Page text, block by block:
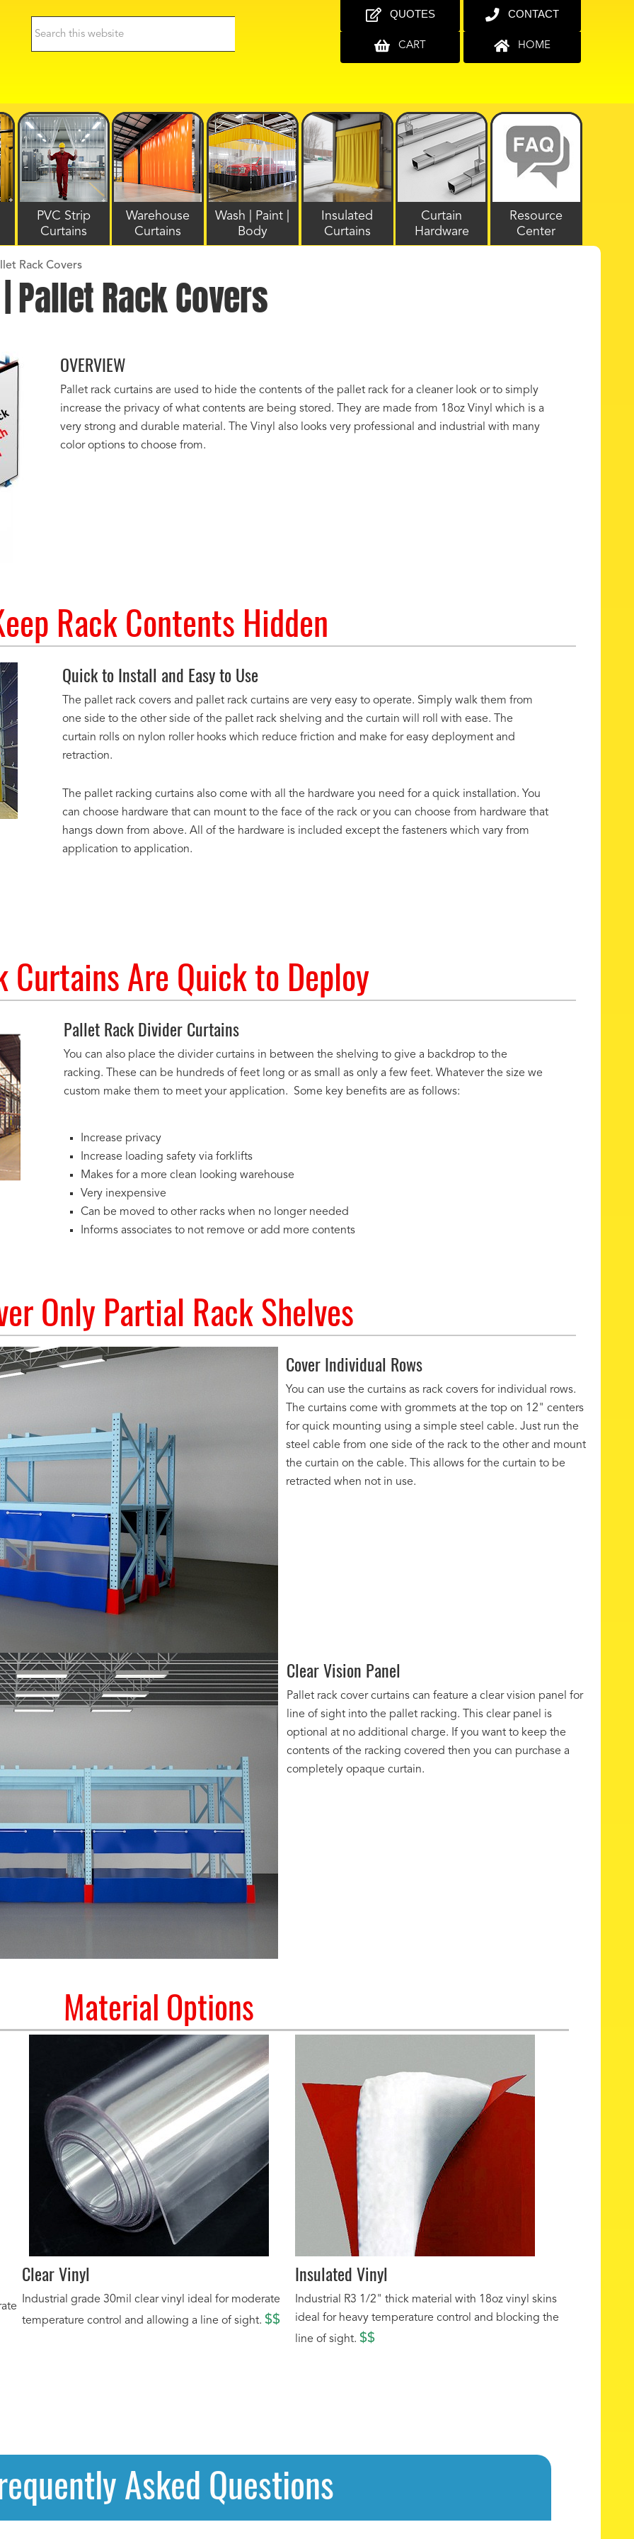
QUOTES
CART
CONTACT
HOME
PVC Strip
Curtains
Warehouse
Curtains
Wash | Paint |
Body
Insulated
Curtains
Curtain
Hardware
Resource
Center
Rack Covers
Pallet Rack Covers
OVERVIEW
Pallet rack curtains are used to hide the contents of the pallet rack for a cleaner look or to simply
increase the privacy of what contents are being stored. They are made from 18oz Vinyl which is a
very strong and durable material. The Vinyl also looks very professional and industrial with many
color options to choose from.
Rack Contents Hidden
Quick to Install and Easy to Use
The pallet rack covers and pallet rack curtains are very easy to operate. Simply walk them from
one side to the other side of the pallet rack shelving and the curtain will roll with ease. The
curtain rolls on nylon roller hooks which reduce friction and make for easy deployment and
retraction.
The pallet racking curtains also come with all the hardware you need for a quick installation. You
can choose hardware that can mount to the face of the rack or you can choose from hardware that
hangs down from above. All of the hardware is included except the fasteners which vary from
application to application.
Curtains Are Quick to Deploy
Pallet Rack Divider Curtains
You can also place the divider curtains in between the shelving to give a backdrop to the
racking. These can be hundreds of feet long or as small as only a few feet. Whatever the size we
custom make them to meet your application. Some key benefits are as follows:
Increase privacy
Increase loading safety via forklifts
Makes for a more clean looking warehouse
Very inexpensive
Can be moved to other racks when no longer needed
Informs associates to not remove or add more contents
Only Partial Rack Shelves
Cover Individual Rows
You can use the curtains as rack covers for individual rows.
The curtains come with grommets at the top on 12" centers
for quick mounting using a simple steel cable. Just run the
steel cable from one side of the rack to the other and mount
the curtain on the cable. This allows for the curtain to be
retracted when not in use.
Clear Vision Panel
Pallet rack cover curtains can feature a clear vision panel for
line of sight into the pallet racking. This clear panel is
optional at no additional charge. If you want to keep the
contents of the racking covered then you can purchase a
completely opaque curtain.
Material Options
Clear Vinyl
Industrial grade 30mil clear vinyl ideal for moderate
temperature control and allowing a line of sight. $$
Insulated Vinyl
Industrial R3 1/2" thick material with 18oz vinyl skins
ideal for heavy temperature control and blocking the
line of sight.$$
Asked Questions